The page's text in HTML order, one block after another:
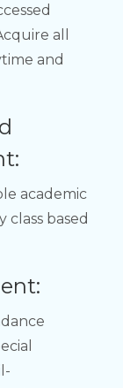
all
and
academic
based